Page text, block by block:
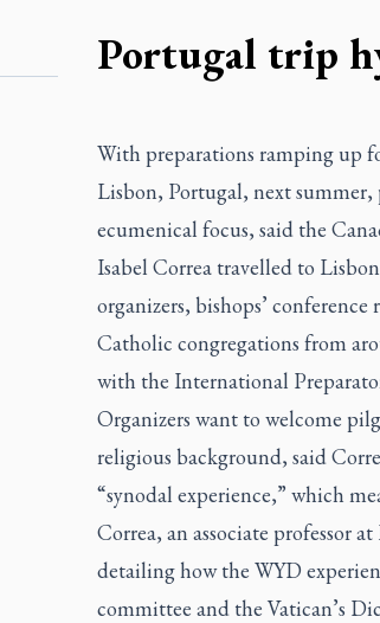
Portugal trip
With preparations ramping up
Lisbon, Portugal, next
ecumenical focus, said the
Isabel Correa travelled to
organizers, bishops’
Catholic congregations from
with the International
Organizers want to welcome
religious background, said
“synodal experience,” which
Correa, an associate professor
detailing how the WYD
committee and the Vatican’s